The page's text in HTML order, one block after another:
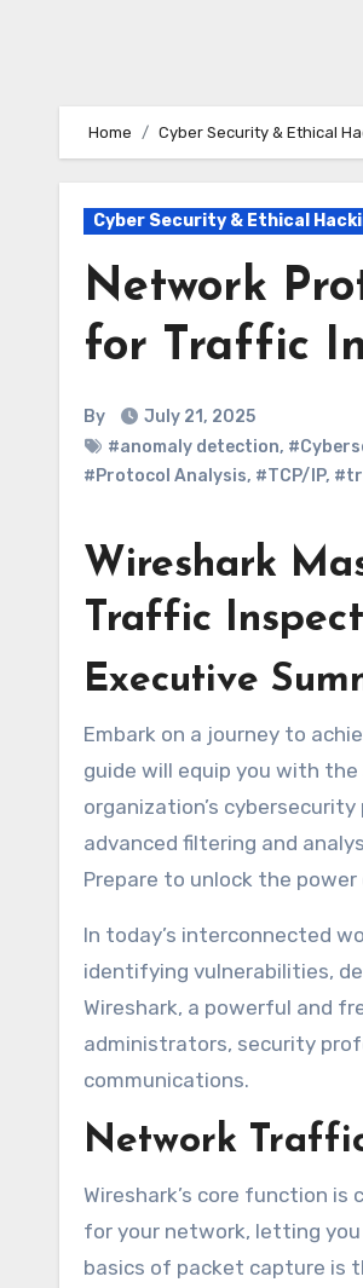
Home Cyber Security & Ethical
Cyber Security & Ethical
Network
for Traffic
By
July 21, 2025
#anomaly detection,
#Protocol Analysis, #TCP/IP,
Wireshark
Traffic
Executive
Embark on a journey to
guide will equip you with
organization’s
advanced filtering and
Prepare to unlock the
In today’s interconnected
identifying vulnerabilities,
Wireshark, a powerful and
administrators, security
communications.
Network
Wireshark’s core function
for your network, letting
basics of packet capture is